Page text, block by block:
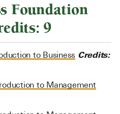
Foundation
9
to Business Credits:
to Management